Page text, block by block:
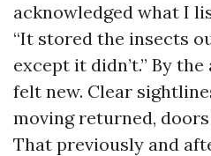
acknowledged what I
“It stored the insects
except it didn’t.” By
felt new. Clear
moving returned,
That previously and